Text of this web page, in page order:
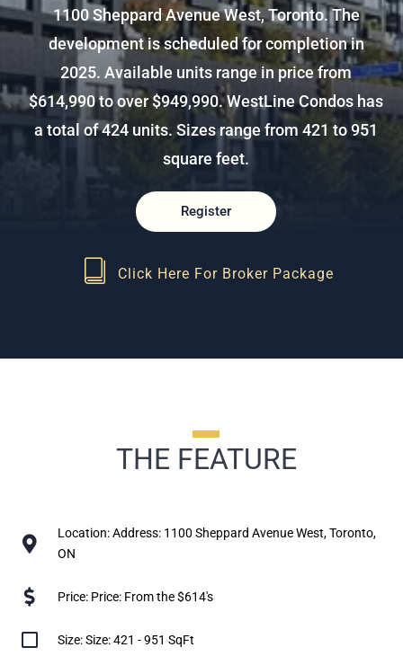
1100 Sheppard Avenue West, Toronto. The
development is scheduled for completion in
2025. Available units range in price from
$614,990 to over $949,990. WestLine Condos has
a total of 424 units. Sizes range from 421 to 951
square feet.
Register
Click Here For Broker Package
THE FEATURE
Location: Address: 1100 Sheppard Avenue West, Toronto,
ON
Price: Price: From the $614's
Size: Size: 421 - 951 SqFt